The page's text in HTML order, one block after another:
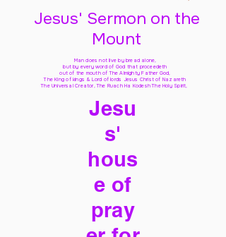
Jesus' Sermon on the
Mount
Man does not live by bread alone,
but by every word of God that proceedeth
out of the mouth of The Almighty Father God,
The King of kings & Lord of lords Jesus Christ of Nazareth
The Universal Creator, The Ruach Ha Kodesh The Holy Spirit,
Jesu
s'
hous
e of
pray